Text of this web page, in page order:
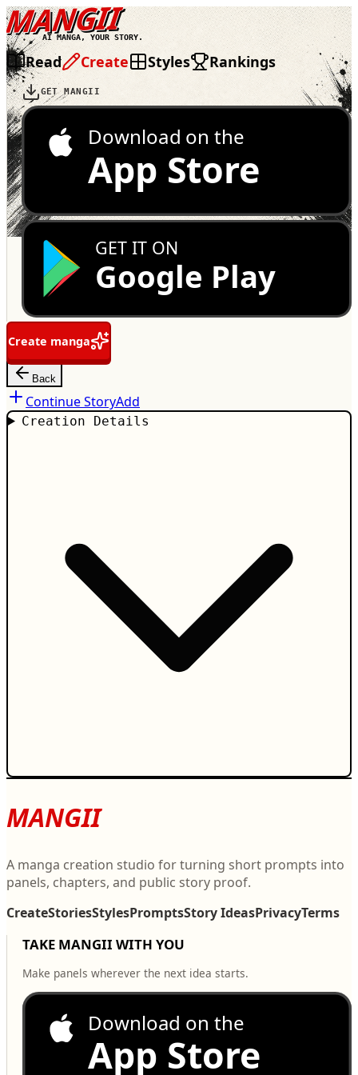
MANGII
AI MANGA, YOUR STORY.
Read Create Styles Rankings
GET MANGII
Download on the
App Store
GET IT ON
Google Play
Create manga
Back
Continue StoryAdd
Creation Details
MANGII
A manga creation studio for turning short prompts into
panels, chapters, and public story proof.
CreateStoriesStylesPromptsStory IdeasPrivacyTerms
TAKE MANGII WITH YOU
Make panels wherever the next idea starts.
Download on the
App Store